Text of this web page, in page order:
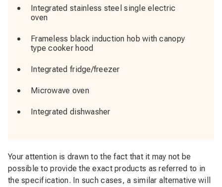
Integrated stainless steel single electric
oven
Frameless black induction hob with canopy
type cooker hood
Integrated fridge/freezer
Microwave oven
Integrated dishwasher
Your attention is drawn to the fact that it may not be
possible to provide the exact products as referred to in
the specification. In such cases, a similar alternative will